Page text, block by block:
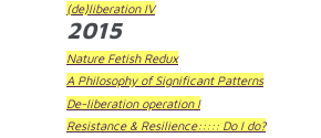
(de)liberation IV
2015
Nature Fetish Redux
A Philosophy of Significant Patterns
De-liberation operation I
Resistance & Resilience::::: Do I do?